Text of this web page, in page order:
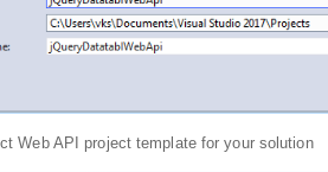
Web API project template for your solution